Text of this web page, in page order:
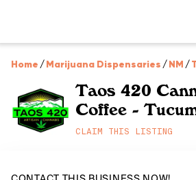
Home /Marijuana Dispensaries /NM /
Taos 420
Coffee -
CLAIM THIS LISTING